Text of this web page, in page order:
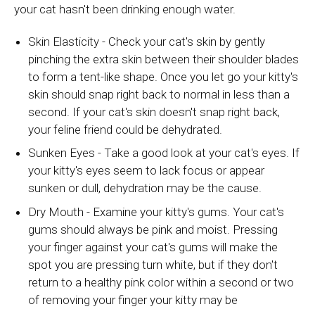
your cat hasn't been drinking enough water.
Skin Elasticity - Check your cat's skin by gently
pinching the extra skin between their shoulder blades
to form a tent-like shape. Once you let go your kitty's
skin should snap right back to normal in less than a
second. If your cat's skin doesn't snap right back,
your feline friend could be dehydrated.
Sunken Eyes - Take a good look at your cat's eyes. If
your kitty's eyes seem to lack focus or appear
sunken or dull, dehydration may be the cause.
Dry Mouth - Examine your kitty's gums. Your cat's
gums should always be pink and moist. Pressing
your finger against your cat's gums will make the
spot you are pressing turn white, but if they don't
return to a healthy pink color within a second or two
of removing your finger your kitty may be